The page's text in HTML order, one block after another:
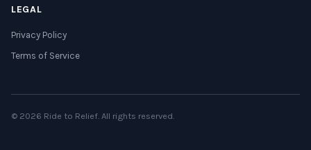
LEGAL
Privacy Policy
Terms of Service
© 2026 Ride to Relief. All rights reserved.